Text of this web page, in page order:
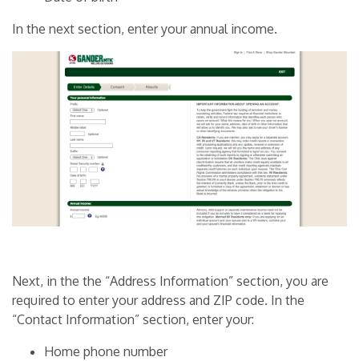
In the next section, enter your annual income.
Next, in the the “Address Information” section, you are
required to enter your address and ZIP code. In the
“Contact Information” section, enter your:
Home phone number